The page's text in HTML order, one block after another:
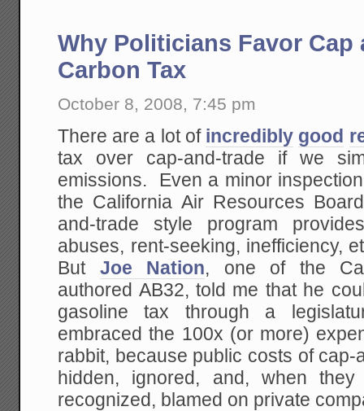
Why Politicians Favor Cap
Carbon Tax
October 8, 2008, 7:45 pm
There are a lot of incredibly good
tax over cap-and-trade if we
emissions. Even a minor
the California Air Resources
and-trade style program
abuses, rent-seeking, inefficiency,
But Joe Nation, one of the
authored AB32, told me that he
gasoline tax through a
embraced the 100x (or more)
rabbit, because public costs of
hidden, ignored, and, when
recognized, blamed on private